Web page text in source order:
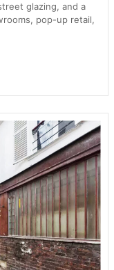
glazing, and a
pop-up retail,